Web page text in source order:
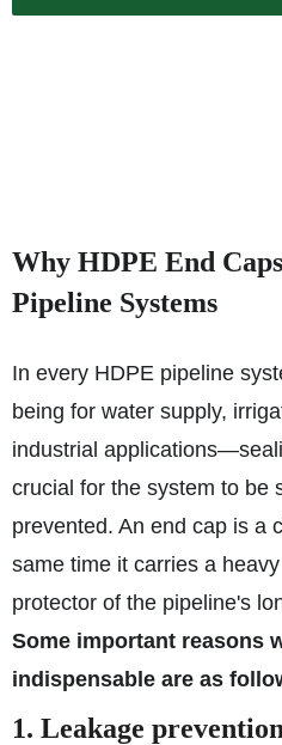
Why HDPE End
Pipeline Systems
In every HDPE pipeline
being for water supply,
industrial
crucial for the system to be
prevented. An end cap is a
same time it carries a
protector of the pipeline's
Some important reasons
indispensable are as
1. Leakage prevention